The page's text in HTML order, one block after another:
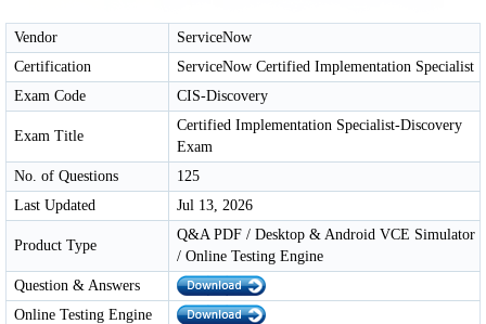
Vendor
ServiceNow
Certification
ServiceNow Certified Implementation Specialist
Exam Code
CIS-Discovery
Exam Title
Certified Implementation Specialist-Discovery
Exam
No. of Questions
125
Last Updated
Jul 13, 2026
Product Type
Q&A PDF / Desktop & Android VCE Simulator
/ Online Testing Engine
Question & Answers
Online Testing Engine